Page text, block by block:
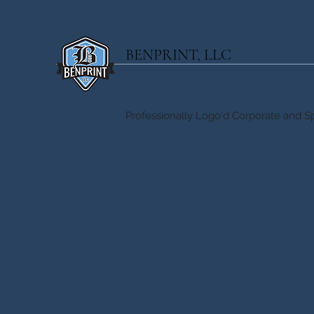
BENPRINT, LLC
Professionally Logo'd Corporate and